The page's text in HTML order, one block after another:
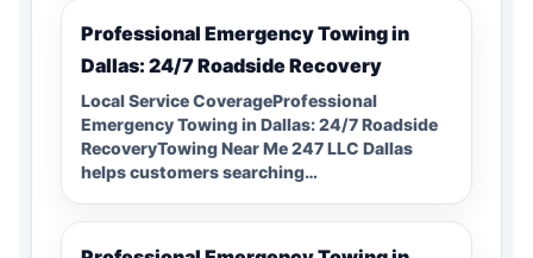
Professional Emergency Towing in
Dallas: 24/7 Roadside Recovery
Local Service CoverageProfessional
Emergency Towing in Dallas: 24/7 Roadside
RecoveryTowing Near Me 247 LLC Dallas
helps customers searching…